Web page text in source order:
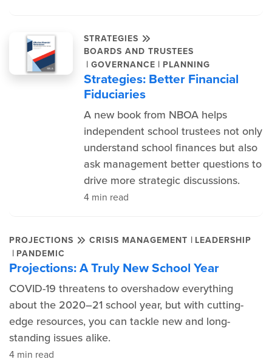
STRATEGIES
BOARDS AND TRUSTEES
| GOVERNANCE | PLANNING
Strategies: Better Financial
Fiduciaries
A new book from NBOA helps
independent school trustees not only
understand school finances but also
ask management better questions to
drive more strategic discussions.
4 min read
PROJECTIONS CRISIS MANAGEMENT | LEADERSHIP
| PANDEMIC
Projections: A Truly New School Year
COVID-19 threatens to overshadow everything
about the 2020–21 school year, but with cutting-
edge resources, you can tackle new and long-
standing issues alike.
4 min read